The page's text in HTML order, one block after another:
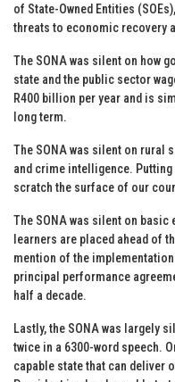
of State-Owned Entities
threats to economic recovery
The SONA was silent on how
state and the public sector
R400 billion per year and is
long term.
The SONA was silent on
and crime intelligence.
scratch the surface of our
The SONA was silent on
learners are placed ahead of
mention of the
principal performance
half a decade.
Lastly, the SONA was largely
twice in a 6300-word speech.
capable state that can deliver